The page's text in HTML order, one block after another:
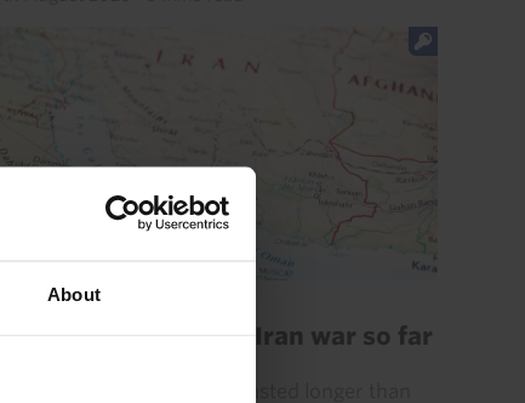
About
GLOBAL ECONOMICS UPDATE
Key lessons from the Iran war so far